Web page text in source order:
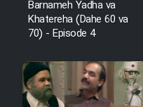
Film
Barnameh Yadha va
Khatereha (Dahe 60 va
70) - Episode 4